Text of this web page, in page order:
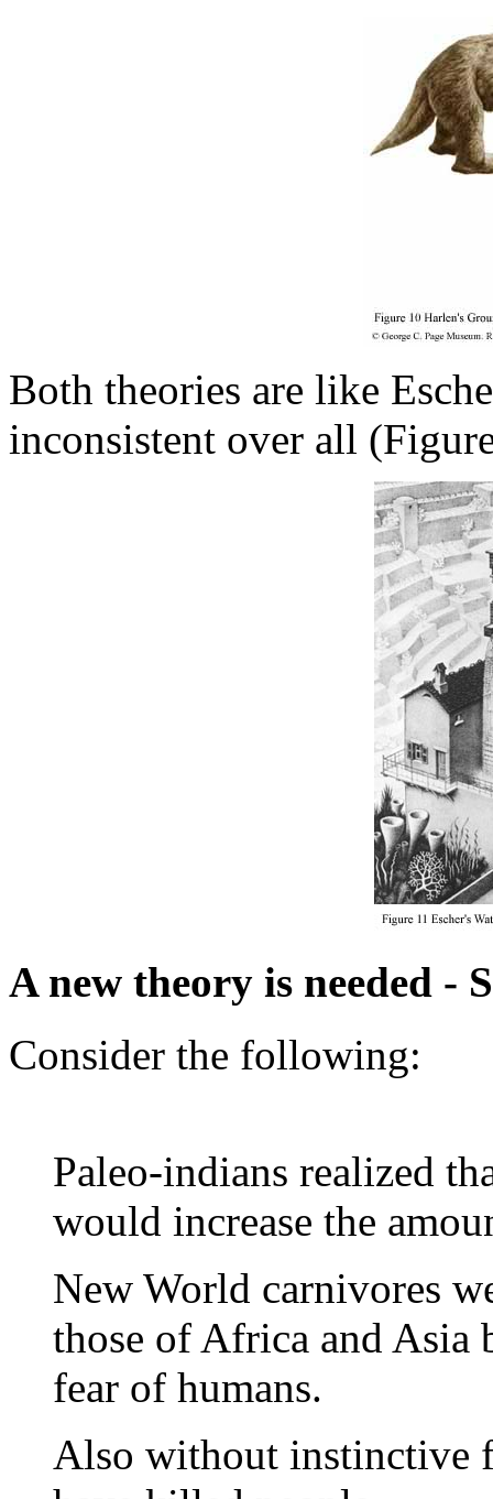
Both theories are like
inconsistent over all
A new theory is needed -
Consider the following:
Paleo-indians realized
would increase the
New World carnivores
those of Africa and Asia
fear of humans.
Also without instinctive